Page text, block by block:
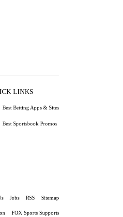
LINKS
Best Betting Apps & Sites
Best Sportsbook Promos
Jobs RSS Sitemap
FOX Sports Supports